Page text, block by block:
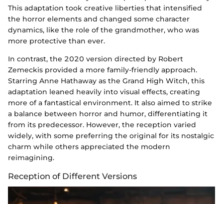
This adaptation took creative liberties that intensified
the horror elements and changed some character
dynamics, like the role of the grandmother, who was
more protective than ever.
In contrast, the 2020 version directed by Robert
Zemeckis provided a more family-friendly approach.
Starring Anne Hathaway as the Grand High Witch, this
adaptation leaned heavily into visual effects, creating
more of a fantastical environment. It also aimed to strike
a balance between horror and humor, differentiating it
from its predecessor. However, the reception varied
widely, with some preferring the original for its nostalgic
charm while others appreciated the modern
reimagining.
Reception of Different Versions